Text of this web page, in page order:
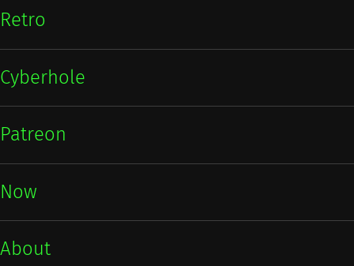
Retro
Cyberhole
Patreon
Now
About